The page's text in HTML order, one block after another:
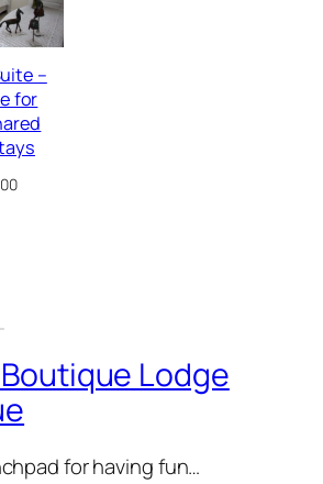
–
for
Lodge
for having fun…